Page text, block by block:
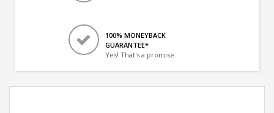
100% MONEYBACK
GUARANTEE*
Yes! That's a promise.